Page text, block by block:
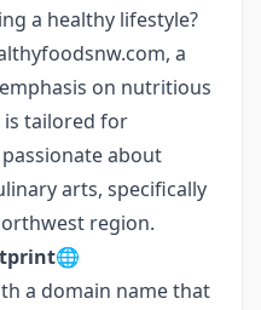
a healthy lifestyle?
a
on nutritious
is tailored for
about
arts, specifically
region.
a domain name that